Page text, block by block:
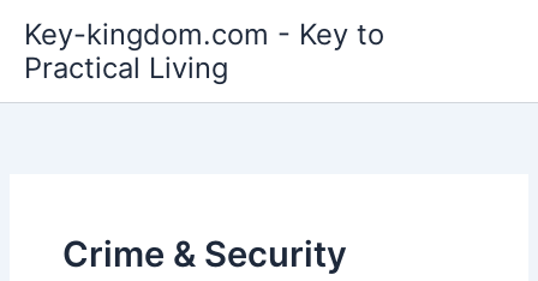
content
Key-kingdom.com - Key to
Practical Living
Crime & Security